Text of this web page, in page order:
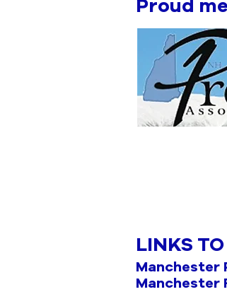
Proud
LINKS
Manchester
Manchester